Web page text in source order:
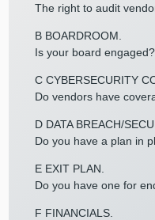
The right to audit
B BOARDROOM.
Is your board engaged?
C CYBERSECURITY
Do vendors have
D DATA BREACH/
Do you have a plan in
E EXIT PLAN.
Do you have one for
F FINANCIALS.